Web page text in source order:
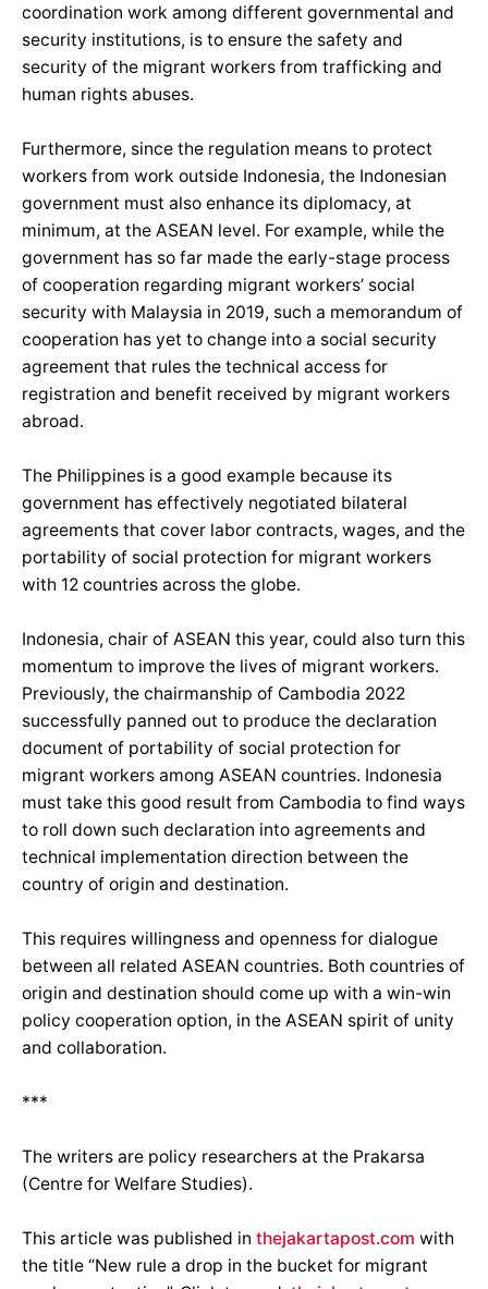
coordination work among different governmental and
security institutions, is to ensure the safety and
security of the migrant workers from trafficking and
human rights abuses.
Furthermore, since the regulation means to protect
workers from work outside Indonesia, the Indonesian
government must also enhance its diplomacy, at
minimum, at the ASEAN level. For example, while the
government has so far made the early-stage process
of cooperation regarding migrant workers’ social
security with Malaysia in 2019, such a memorandum of
cooperation has yet to change into a social security
agreement that rules the technical access for
registration and benefit received by migrant workers
abroad.
The Philippines is a good example because its
government has effectively negotiated bilateral
agreements that cover labor contracts, wages, and the
portability of social protection for migrant workers
with 12 countries across the globe.
Indonesia, chair of ASEAN this year, could also turn this
momentum to improve the lives of migrant workers.
Previously, the chairmanship of Cambodia 2022
successfully panned out to produce the declaration
document of portability of social protection for
migrant workers among ASEAN countries. Indonesia
must take this good result from Cambodia to find ways
to roll down such declaration into agreements and
technical implementation direction between the
country of origin and destination.
This requires willingness and openness for dialogue
between all related ASEAN countries. Both countries of
origin and destination should come up with a win-win
policy cooperation option, in the ASEAN spirit of unity
and collaboration.
***
The writers are policy researchers at the Prakarsa
(Centre for Welfare Studies).
This article was published in thejakartapost.com with
the title “New rule a drop in the bucket for migrant